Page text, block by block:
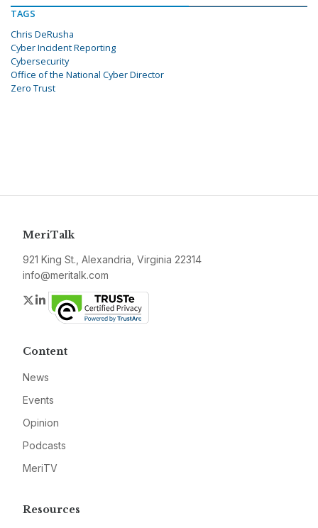
TAGS
Chris DeRusha
Cyber Incident Reporting
Cybersecurity
Office of the National Cyber Director
Zero Trust
MeriTalk
921 King St., Alexandria, Virginia 22314
info@meritalk.com
Twitter
LinkedIn
Content
News
Events
Opinion
Podcasts
MeriTV
Resources